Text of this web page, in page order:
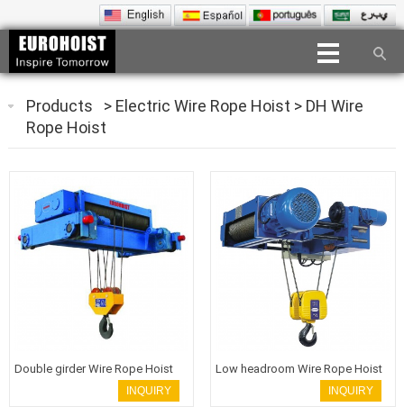
Products > Electric Wire Rope Hoist > DH Wire
Rope Hoist
Double girder Wire Rope Hoist
INQUIRY
Low headroom Wire Rope Hoist
INQUIRY